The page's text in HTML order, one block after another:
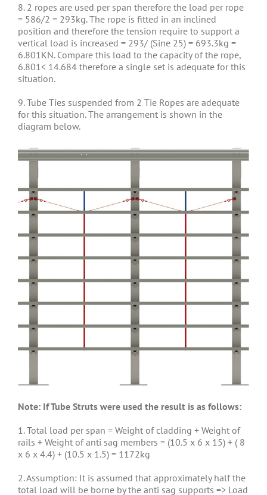
8. 2 ropes are used per span therefore the load per rope
= 586/2 = 293kg. The rope is fitted in an inclined
position and therefore the tension require to support a
vertical load is increased = 293/ (Sine 25) = 693.3kg =
6.801KN. Compare this load to the capacity of the rope,
6.801< 14.684 therefore a single set is adequate for this
situation.
9. Tube Ties suspended from 2 Tie Ropes are adequate
for this situation. The arrangement is shown in the
diagram below.
Note: If Tube Struts were used the result is as follows:
1. Total load per span = Weight of cladding + Weight of
rails + Weight of anti sag members = (10.5 x 6 x 15) + ( 8
x 6 x 4.4) + (10.5 x 1.5) = 1172kg
2. Assumption: It is assumed that approximately half the
total load will be borne by the anti sag supports => Load